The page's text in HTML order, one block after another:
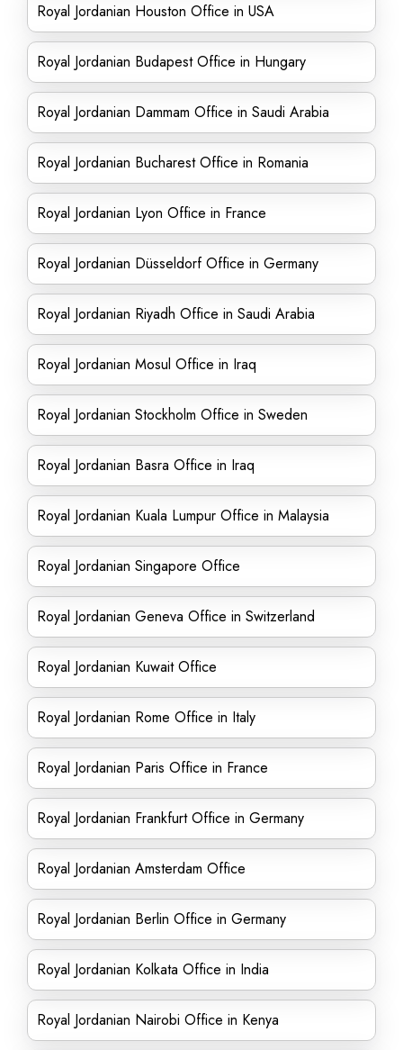
Royal Jordanian Houston Office in USA
Royal Jordanian Budapest Office in Hungary
Royal Jordanian Dammam Office in Saudi Arabia
Royal Jordanian Bucharest Office in Romania
Royal Jordanian Lyon Office in France
Royal Jordanian Düsseldorf Office in Germany
Royal Jordanian Riyadh Office in Saudi Arabia
Royal Jordanian Mosul Office in Iraq
Royal Jordanian Stockholm Office in Sweden
Royal Jordanian Basra Office in Iraq
Royal Jordanian Kuala Lumpur Office in Malaysia
Royal Jordanian Singapore Office
Royal Jordanian Geneva Office in Switzerland
Royal Jordanian Kuwait Office
Royal Jordanian Rome Office in Italy
Royal Jordanian Paris Office in France
Royal Jordanian Frankfurt Office in Germany
Royal Jordanian Amsterdam Office
Royal Jordanian Berlin Office in Germany
Royal Jordanian Kolkata Office in India
Royal Jordanian Nairobi Office in Kenya